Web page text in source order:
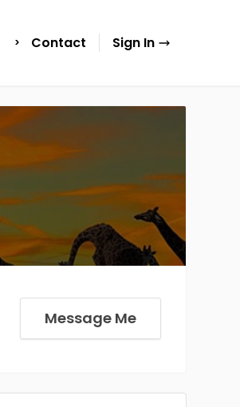
Contact Sign In
Message Me